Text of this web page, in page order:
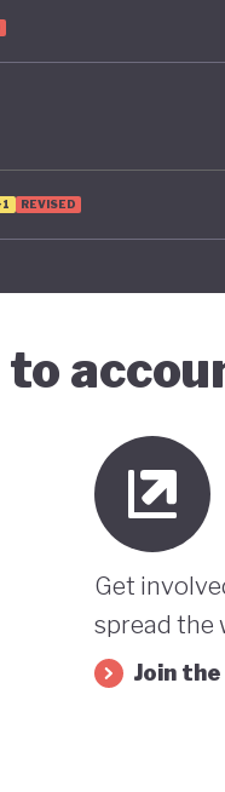
REVISED
to
Get
spread the
Join